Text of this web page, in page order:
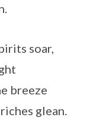
soar,
breeze
glean.